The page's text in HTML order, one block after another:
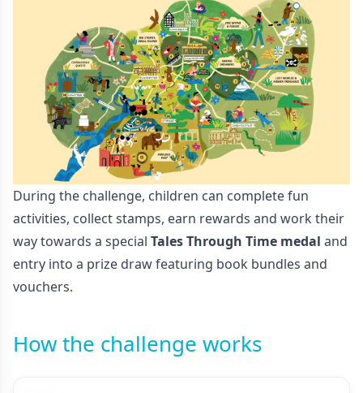
During the challenge, children can complete fun
activities, collect stamps, earn rewards and work their
way towards a special Tales Through Time medal and
entry into a prize draw featuring book bundles and
vouchers.
How the challenge works